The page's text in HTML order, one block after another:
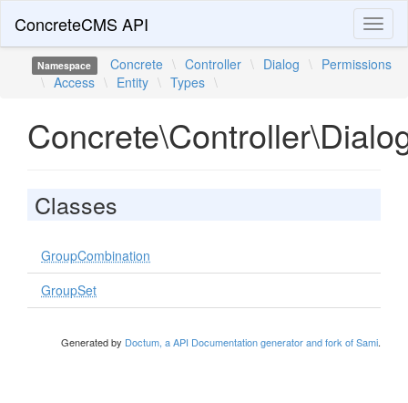
ConcreteCMS API
Namespace Concrete \ Controller \ Dialog \ Permissions
\ Access \ Entity \ Types \
Classes
GroupCombination
GroupSet
Generated by Doctum, a API Documentation generator and fork of Sami.